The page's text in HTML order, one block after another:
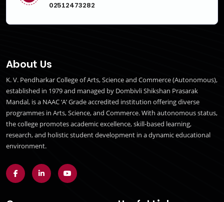
02512473282
About Us
K. V. Pendharkar College of Arts, Science and Commerce (Autonomous),
established in 1979 and managed by Dombivli Shikshan Prasarak
Mandal, is a NAAC ‘A’ Grade accredited institution offering diverse
programmes in Arts, Science, and Commerce. With autonomous status,
the college promotes academic excellence, skill-based learning,
research, and holistic student development in a dynamic educational
environment.